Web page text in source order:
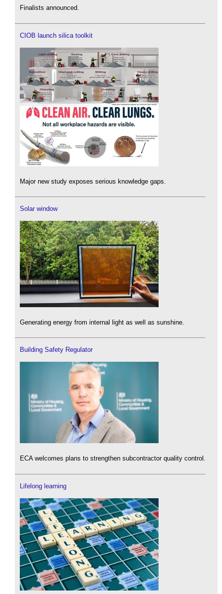
Finalists announced.
CIOB launch silica toolkit
Major new study exposes serious knowledge gaps.
Solar window
Generating energy from internal light as well as sunshine.
Building Safety Regulator
ECA welcomes plans to strengthen subcontractor quality control.
Lifelong learning